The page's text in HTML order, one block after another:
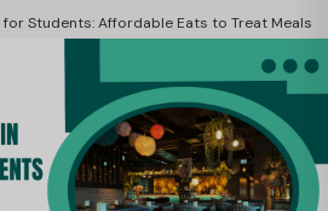
Students: Affordable Eats to Treat Meals